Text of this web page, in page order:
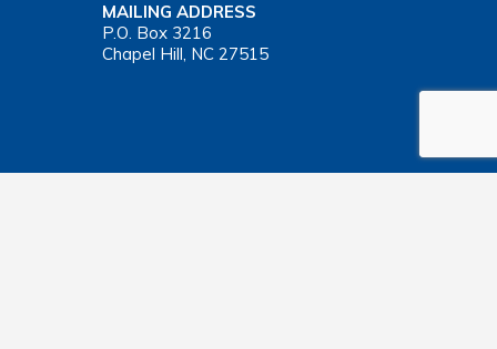
MAILING ADDRESS
P.O. Box 3216
Chapel Hill, NC 27515